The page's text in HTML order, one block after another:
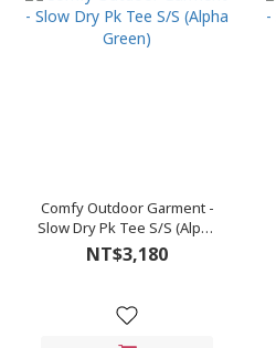
Comfy Outdoor Garment -
Slow Dry Pk Tee S/S (Alpha
Green)
NT$3,180